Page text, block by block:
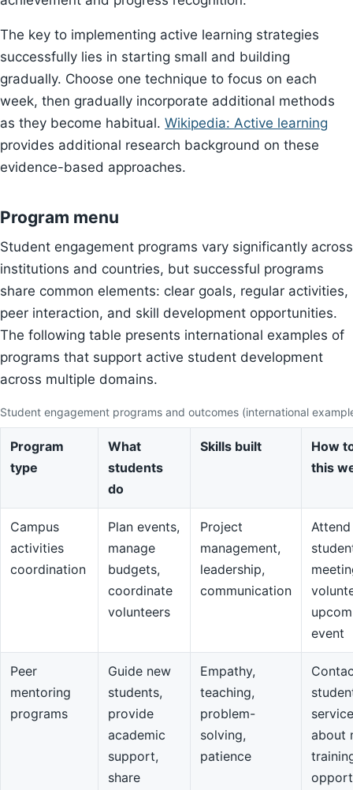
The key to implementing active learning strategies
successfully lies in starting small and building
gradually. Choose one technique to focus on each
week, then gradually incorporate additional methods
as they become habitual. Wikipedia: Active learning
provides additional research background on these
evidence-based approaches.
Program menu
Student engagement programs vary significantly across
institutions and countries, but successful programs
share common elements: clear goals, regular activities,
peer interaction, and skill development opportunities.
The following table presents international examples of
programs that support active student development
across multiple domains.
Student engagement programs and outcomes (international
Program
type
What
students
do
Skills built
How
this
Campus
activities
coordination
Plan events,
manage
budgets,
coordinate
volunteers
Project
management,
leadership,
communication
Attend
event
Peer
mentoring
programs
Guide new
students,
provide
academic
support,
share
Empathy,
teaching,
problem-
solving,
patience
about